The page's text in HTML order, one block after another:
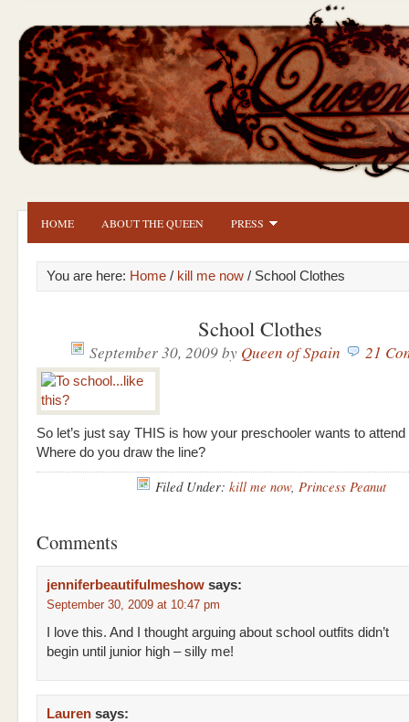
HOME ABOUT THE QUEEN PRESS
You are here: Home / kill me now / School Clothes
School Clothes
September 30, 2009by Queen of Spain 21
So let’s just say THIS is how your preschooler wants to
Where do you draw the line?
Filed Under: kill me now, Princess Peanut
Comments
jenniferbeautifulmeshow says:
September 30, 2009 at 10:47 pm
I love this. And I thought arguing about school outfits didn’t
begin until junior high – silly me!
Lauren says: